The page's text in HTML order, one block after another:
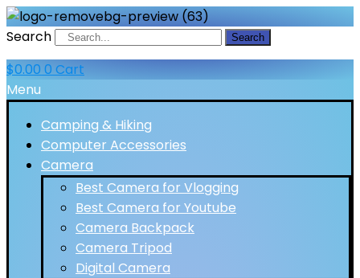
Search Search
$0.00 0 Cart
Menu
Camping & Hiking
Computer Accessories
Camera
Best Camera for Vlogging
Best Camera for Youtube
Camera Backpack
Camera Tripod
Digital Camera